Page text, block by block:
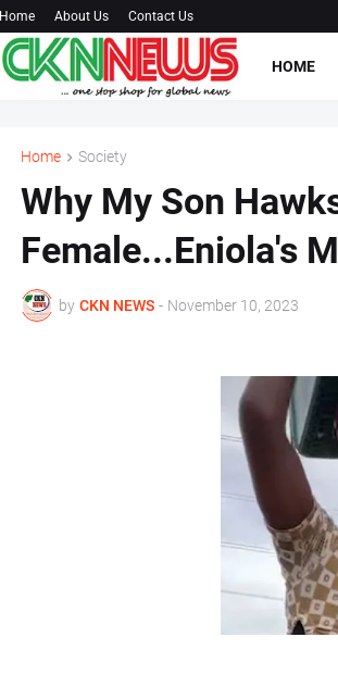
Home About Us Contact Us
HOME
Home Society
Why My Son
Female...Eniola's
by CKN NEWS - November 10, 2023